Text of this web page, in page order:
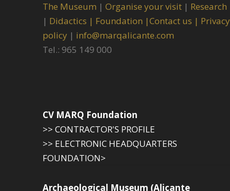
The Museum | Organise your visit | Research
| Didactics | Foundation |Contact us | Privacy
policy | info@marqalicante.com
Tel.: 965 149 000
CV MARQ Foundation
>> CONTRACTOR'S PROFILE
>> ELECTRONIC HEADQUARTERS
FOUNDATION>
Archaeological Museum (Alicante